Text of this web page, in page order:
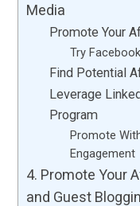
Media
Promote Your
Try
Find Potential
Leverage
Program
Promote
Engagement
4. Promote Your
and Guest